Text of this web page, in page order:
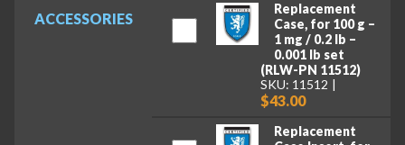
ACCESSORIES
Replacement
Case, for 100 g –
1 mg / 0.2 lb –
0.001 lb set
(RLW-PN 11512)
SKU: 11512
$43.00
Replacement